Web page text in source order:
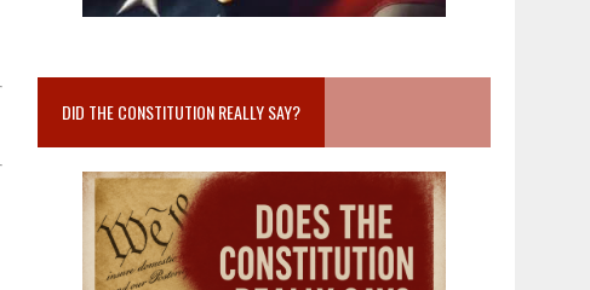
DID THE CONSTITUTION REALLY SAY?